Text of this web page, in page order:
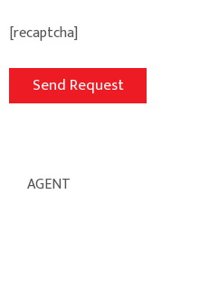
[recaptcha]
AGENT